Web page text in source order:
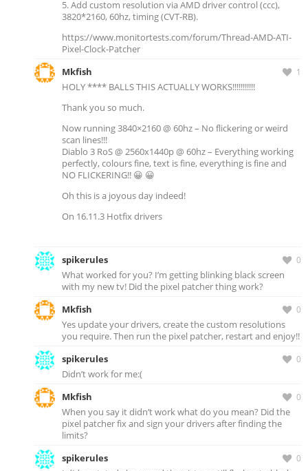
5. Add custom resolution via AMD driver control (ccc),
3820*2160, 60hz, timing (CVT-RB).
https://www.monitortests.com/forum/Thread-AMD-ATI-
Pixel-Clock-Patcher
1
Mkfish
HOLY **** BALLS THIS ACTUALLY WORKS!!!!!!!!!!!
Thank you so much.
Now running 3840×2160 @ 60hz – No flickering or weird
scan lines!!!
Diablo 3 RoS @ 2560x1440p @ 60hz – Everything working
perfectly, colours fine, text is fine, everything is fine and
NO FLICKERING!! 😀 😀
Oh this is a joyous day indeed!
On 16.11.3 Hotfix drivers
0
spikerules
What worked for you? I’m getting blinking black screen
with my new tv! Did the pixel patcher thing work?
0
Mkfish
Yes update your drivers, create the custom resolutions
you require. Then run the pixel patcher, restart and enjoy!!
0
spikerules
Didn’t work for me:(
0
Mkfish
When you say it didn’t work what do you mean? Did the
pixel patcher fix and sign your drivers after finding the
limits?
0
spikerules